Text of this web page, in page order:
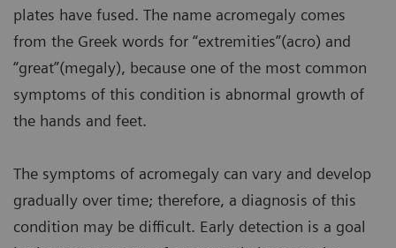
plates have fused. The name acromegaly comes
from the Greek words for “extremities”(acro) and
“great”(megaly), because one of the most common
symptoms of this condition is abnormal growth of
the hands and feet.
The symptoms of acromegaly can vary and develop
gradually over time; therefore, a diagnosis of this
condition may be difficult. Early detection is a goal